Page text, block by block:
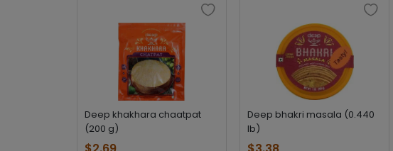
Deep khakhara chaatpat
(200 g)
Deep bhakri masala (0.440
lb)